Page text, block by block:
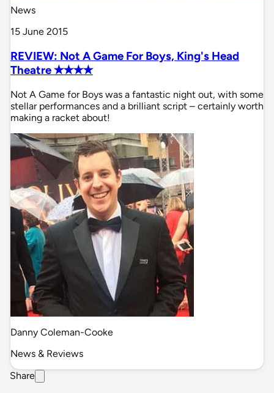
News
15 June 2015
REVIEW: Not A Game For Boys, King's Head
Theatre ✭✭✭✭
Not A Game for Boys was a fantastic night out, with some
stellar performances and a brilliant script – certainly worth
making a racket about!
Danny Coleman-Cooke
News & Reviews
Share